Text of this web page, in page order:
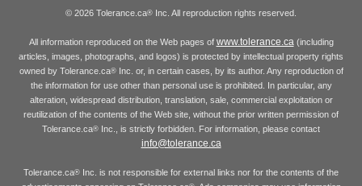
© 2026 Tolerance.ca® Inc. All reproduction rights reserved.
All information reproduced on the Web pages of www.tolerance.ca (including
articles, images, photographs, and logos) is protected by intellectual property rights
owned by Tolerance.ca®Inc. or, in certain cases, by its author. Any reproduction of
the information for use other than personal use is prohibited. In particular, any
alteration, widespread distribution, translation, sale, commercial exploitation or
reutilization of the contents of the Web site, without the prior written permission of
Tolerance.ca® Inc., is strictly forbidden. For information, please contact
info@tolerance.ca
Tolerance.ca® Inc. is not responsible for external links nor for the contents of the